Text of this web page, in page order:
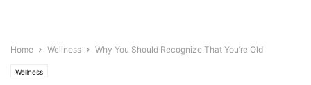
Home Wellness Why You Should Recognize That You’re Old
Wellness